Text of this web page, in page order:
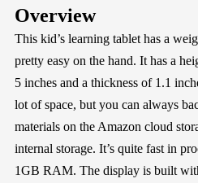
Overview
This kid’s learning tablet has a
pretty easy on the hand. It has a
5 inches and a thickness of 1.1
lot of space, but you can always
materials on the Amazon cloud
internal storage. It’s quite fast in
1GB RAM. The display is built